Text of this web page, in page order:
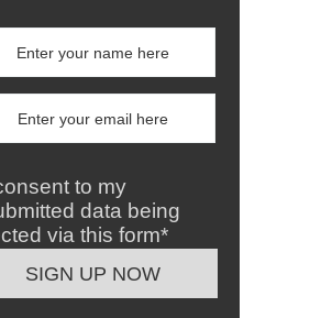
to my
data being
via this form*